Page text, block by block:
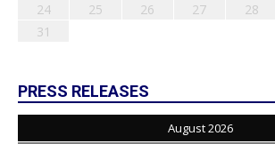
24
25 26 27 28
31
PRESS RELEASES
August 2026